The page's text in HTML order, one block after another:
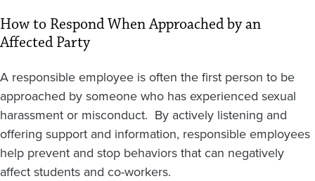
How to Respond When Approached by an
Affected Party
A responsible employee is often the first person to be
approached by someone who has experienced sexual
harassment or misconduct. By actively listening and
offering support and information, responsible employees
help prevent and stop behaviors that can negatively
affect students and co-workers.